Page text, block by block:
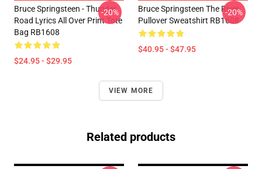
Bruce Springsteen - Thunder
Road Lyrics All Over Print Tote
Bag RB1608
$24.95 - $29.95
-20%
Bruce Springsteen The River
Pullover Sweatshirt RB1608
$40.95 - $47.95
-20%
VIEW MORE
Related products